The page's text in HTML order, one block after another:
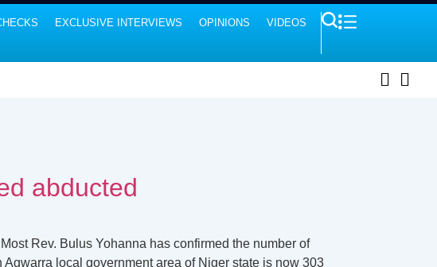
EXCLUSIVE INTERVIEWS OPINIONS VIDEOS
abducted
Rev. Bulus Yohanna has confirmed the number of
local government area of Niger state is now 303